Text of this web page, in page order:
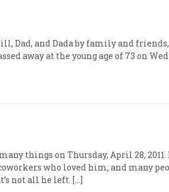
Dad, and Dada by family and
away at the young age of 73 on
things on Thursday, April 28,
who loved him, and many
not all he left. […]